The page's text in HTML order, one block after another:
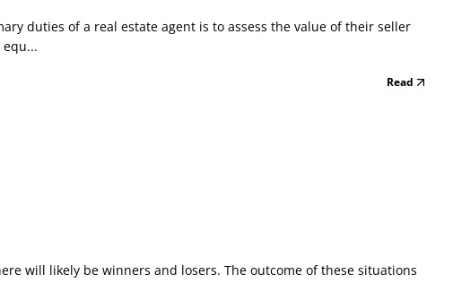
duties of a real estate agent is to assess the value of their seller
Read
will likely be winners and losers. The outcome of these situations